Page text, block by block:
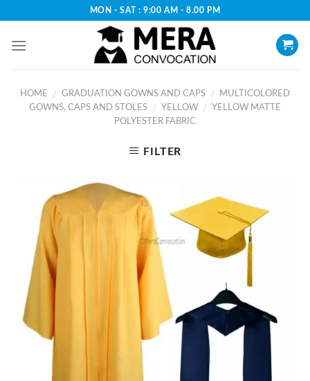
content
MON - SAT : 9:00 AM - 8.00 PM
HOME / GRADUATION GOWNS AND CAPS /
MULTICOLORED
GOWNS, CAPS AND STOLES
/ YELLOW /
YELLOW MATTE
POLYESTER FABRIC
FILTER